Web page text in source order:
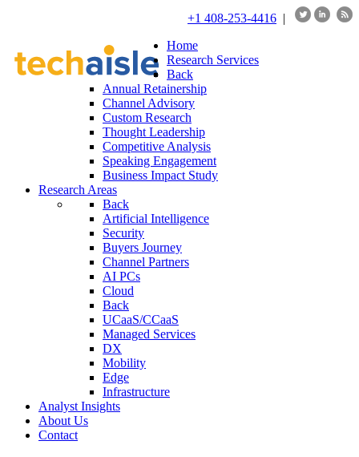
+1 408-253-4416 |
Home
Research Services
Back
Annual Retainership
Channel Advisory
Custom Research
Thought Leadership
Competitive Analysis
Speaking Engagement
Business Impact Study
Research Areas
Back
Artificial Intelligence
Security
Buyers Journey
Channel Partners
AI PCs
Cloud
Back
UCaaS/CCaaS
Managed Services
DX
Mobility
Edge
Infrastructure
Analyst Insights
About Us
Contact